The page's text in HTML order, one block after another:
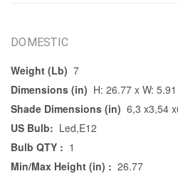
DOMESTIC
Weight (Lb) 7
Dimensions (in) H: 26.77 x W:
Shade Dimensions (in) 6,3 x3,54
US Bulb: Led,E12
Bulb QTY : 1
Min/Max Height (in) : 26.77